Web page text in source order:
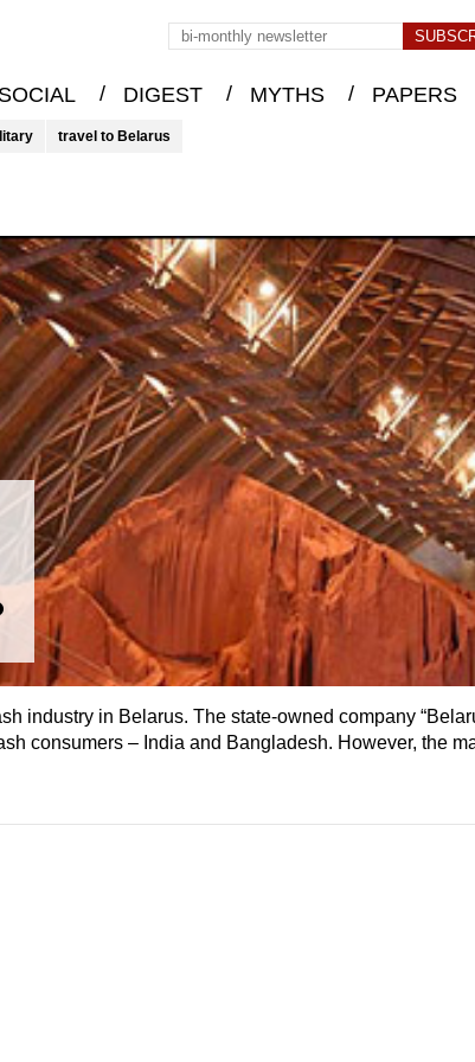
SOCIAL / DIGEST / MYTHS / PAPERS
travel to Belarus
industry in Belarus. The state-owned company
consumers – India and Bangladesh. However, the